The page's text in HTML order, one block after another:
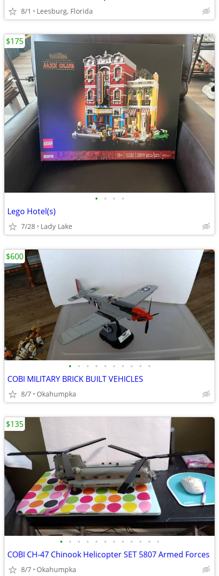
8/1 Leesburg, Florida
• • • •
Lego Hotel(s)
7/28 Lady Lake
$175
• • • • • • • • • •
COBI MILITARY BRICK BUILT VEHICLES
8/7 Okahumpka
$600
• • • • • • • • • • • •
COBI CH-47 Chinook Helicopter SET 5807 Armed Forces
8/7 Okahumpka
$135